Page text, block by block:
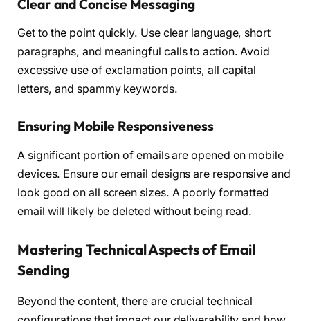
Clear and Concise Messaging
Get to the point quickly. Use clear language, short
paragraphs, and meaningful calls to action. Avoid
excessive use of exclamation points, all capital
letters, and spammy keywords.
Ensuring Mobile Responsiveness
A significant portion of emails are opened on mobile
devices. Ensure our email designs are responsive and
look good on all screen sizes. A poorly formatted
email will likely be deleted without being read.
Mastering Technical Aspects of Email
Sending
Beyond the content, there are crucial technical